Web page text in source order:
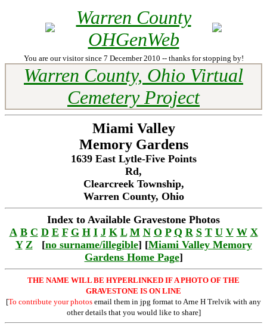
Warren County
OHGenWeb
You are our visitor since 7 December 2010 -- thanks for stopping by!
Warren County, Ohio Virtual
Cemetery Project
Miami Valley
Memory Gardens
1639 East Lytle-Five Points
Rd,
Clearcreek Township,
Warren County, Ohio
Index to Available Gravestone Photos
A B C D E F G H I J K L M N O P Q R S T U V W X
Y Z [no surname/illegible] [Miami Valley Memory
Gardens Home Page]
THE NAME WILL BE HYPERLINKED IF A PHOTO OF THE
GRAVESTONE IS ON LINE
[To contribute your photos email them in jpg format to Arne H Trelvik with any
other details that you would like to share]